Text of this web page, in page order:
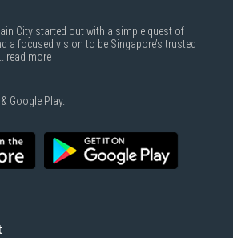
City started out with a simple quest of
a focused vision to be Singapore’s trusted
read more
Google Play.